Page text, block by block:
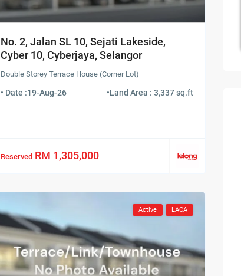
No. 2, Jalan SL 10, Sejati Lakeside,
Cyber 10, Cyberjaya, Selangor
Double Storey Terrace House (Corner Lot)
• Date :19-Aug-26 •Land Area : 3,337 sq.ft
Reserved RM 1,305,000
Active LACA